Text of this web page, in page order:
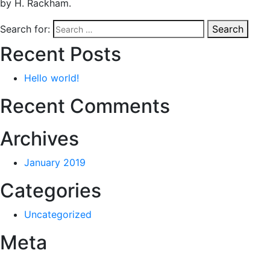
by H. Rackham.
Search for: Search
Recent Posts
Hello world!
Recent Comments
Archives
January 2019
Categories
Uncategorized
Meta